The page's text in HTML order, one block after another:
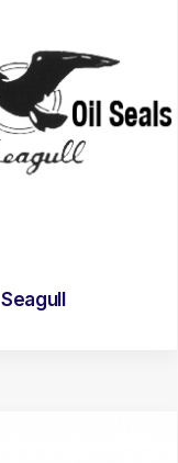
Seagull